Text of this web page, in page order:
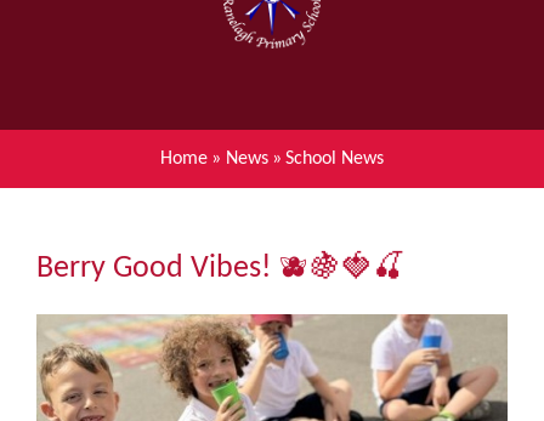
Parent's information
Achievements
Community
The Tapscott Learning Trust
Gallery
Home » News » School News
Berry Good Vibes! 🫐🍇🍓🍒​​​​​​​